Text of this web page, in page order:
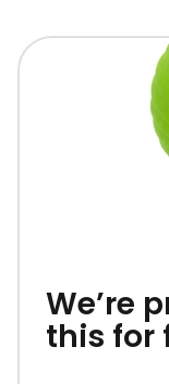
We’re
this for